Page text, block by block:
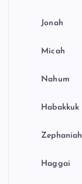
Jonah
Micah
Nahum
Habakkuk
Zephaniah
Haggai